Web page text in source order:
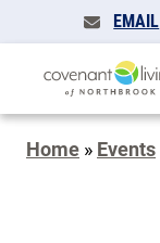
EMAIL
Home » Events